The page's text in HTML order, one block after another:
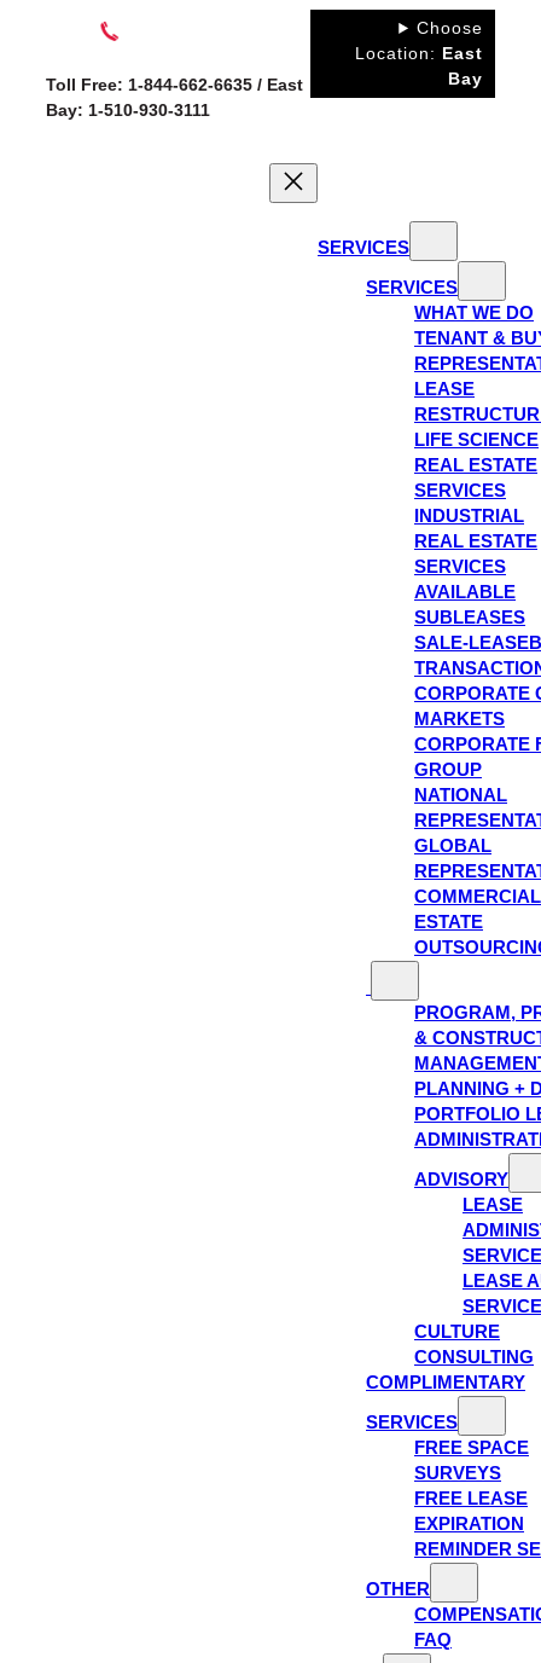
contentToll Free: 1-844-662-6635 / East
Bay: 1-510-930-3111
Choose
Location: East
Bay
SERVICES
SERVICES
WHAT WE DO
TENANT &
LEASE
LIFE SCIENCE
REAL ESTATE
SERVICES
INDUSTRIAL
REAL ESTATE
SERVICES
AVAILABLE
SUBLEASES
SALE-
CORPORATE
MARKETS
CORPORATE
GROUP
NATIONAL
GLOBAL
ESTATE
PROGRAM,
&
PLANNING +
PORTFOLIO
ADVISORY
LEASE
LEASE
CULTURE
CONSULTING
COMPLIMENTARY
SERVICES
FREE SPACE
SURVEYS
FREE LEASE
EXPIRATION
REMINDER
OTHER
FAQ